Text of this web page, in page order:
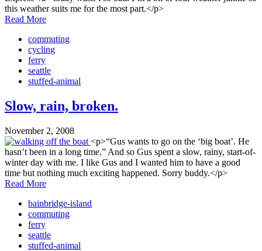
this weather suits me for the most part.</p>
Read More
commuting
cycling
ferry
seattle
stuffed-animal
Slow, rain, broken.
November 2, 2008
<p>“Gus wants to go on the ‘big boat’. He
hasn’t been in a long time.” And so Gus spent a slow, rainy, start-of-
winter day with me. I like Gus and I wanted him to have a good
time but nothing much exciting happened. Sorry buddy.</p>
Read More
bainbridge-island
commuting
ferry
seattle
stuffed-animal